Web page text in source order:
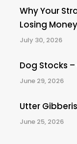
Why Your
Losing Money
July 30, 2026
Dog Stocks
June 29, 2026
Utter
June 25, 2026